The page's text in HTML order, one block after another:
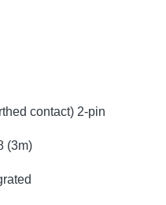
contact) 2-pin
(3m)